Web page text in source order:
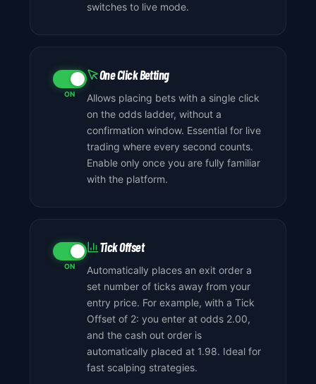
switches to live mode.
ON
One Click Betting
Allows placing bets with a single click
on the odds ladder, without a
confirmation window. Essential for live
trading where every second counts.
Enable only once you are fully familiar
with the platform.
ON
Tick Offset
Automatically places an exit order a
set number of ticks away from your
entry price. For example, with a Tick
Offset of 2: you enter at odds 2.00,
and the cash out order is
automatically placed at 1.98. Ideal for
fast scalping strategies.